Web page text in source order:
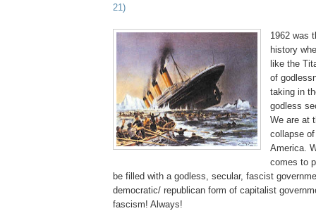
21)
1962 was
history
like the
of
taking in
godless
We are at
collapse
America.
comes to
be filled with a godless, secular, fascist
democratic/ republican form of capitalist
fascism! Always!